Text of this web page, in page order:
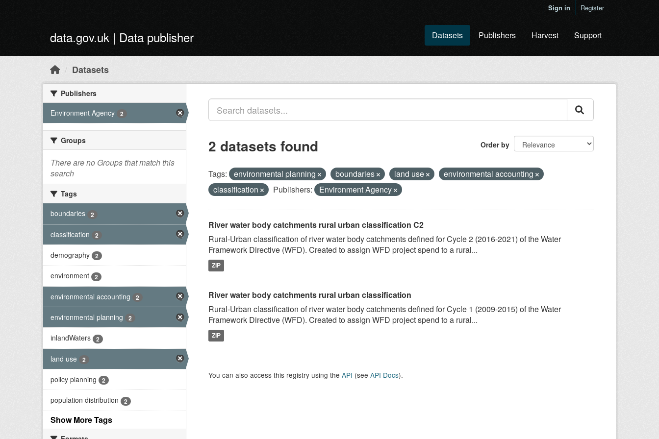
Sign in Register
data.gov.uk | Data publisher Datasets Publishers Harvest Support
Datasets
Publishers
Environment Agency
2
Groups
There are no Groups that match this
search
Tags
boundaries
2
classification 2
demography 2
environment 2
environmental accounting 2
environmental planning 2
inlandWaters 2
land use 2
policy planning 2
population distribution 2
Show More Tags
Order by
2 datasets found
Tags: environmental planning boundaries land use
environmental accounting
classification
Publishers: Environment Agency
River water body catchments rural urban classification C2
Rural-Urban classification of river water body catchments defined for Cycle 2 (2016-2021) of the Water
Framework Directive (WFD). Created to assign WFD project spend to a rural...
ZIP
River water body catchments rural urban classification
Rural-Urban classification of river water body catchments defined for Cycle 1 (2009-2015) of the Water
Framework Directive (WFD). Created to assign WFD project spend to a rural...
ZIP
You can also access this registry using the API (see API Docs).